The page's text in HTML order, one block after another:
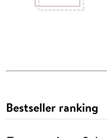
Bestseller ranking